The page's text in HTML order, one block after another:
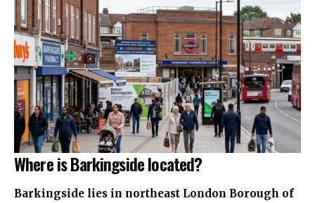
Where is Barkingside located?
Barkingside lies in northeast London Borough of